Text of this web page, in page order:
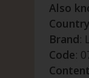
Also
Brand:
Code:
Content